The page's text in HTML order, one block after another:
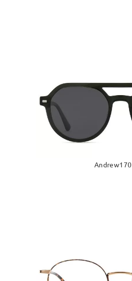
Andrew170